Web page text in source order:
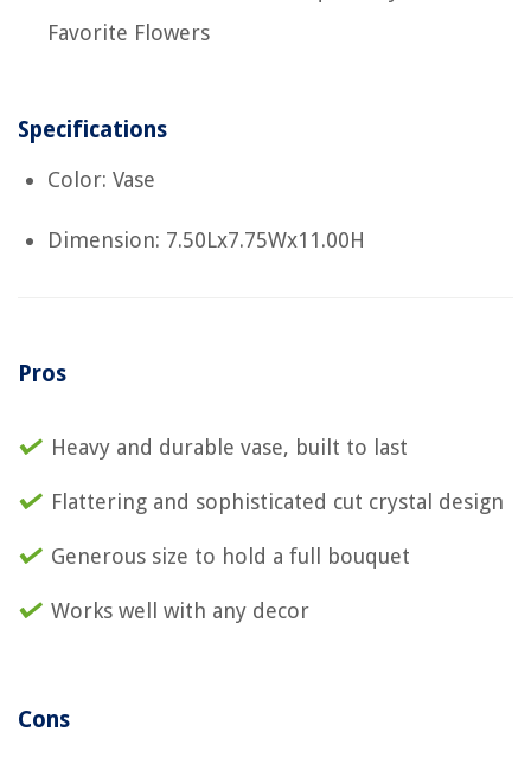
Favorite Flowers
Specifications
Color: Vase
Dimension: 7.50Lx7.75Wx11.00H
Pros
Heavy and durable vase, built to last
Flattering and sophisticated cut crystal design
Generous size to hold a full bouquet
Works well with any decor
Cons